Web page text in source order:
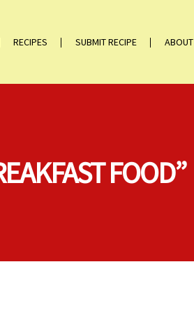
RECIPES SUBMIT RECIPE ABOUT
FOOD”